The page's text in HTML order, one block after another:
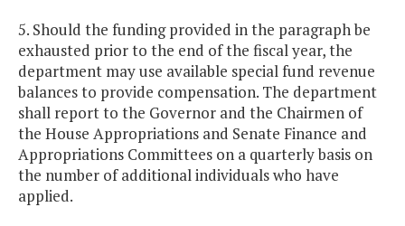
5. Should the funding provided in the paragraph be
exhausted prior to the end of the fiscal year, the
department may use available special fund revenue
balances to provide compensation. The department
shall report to the Governor and the Chairmen of
the House Appropriations and Senate Finance and
Appropriations Committees on a quarterly basis on
the number of additional individuals who have
applied.